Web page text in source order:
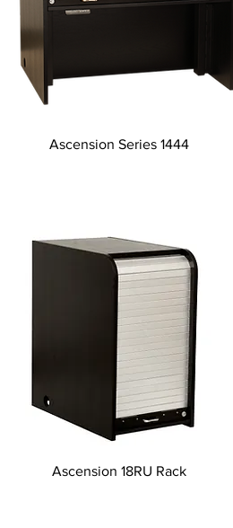
Tampilan Cepat
Ascension Series 1444
Tampilan Cepat
Ascension 18RU Rack